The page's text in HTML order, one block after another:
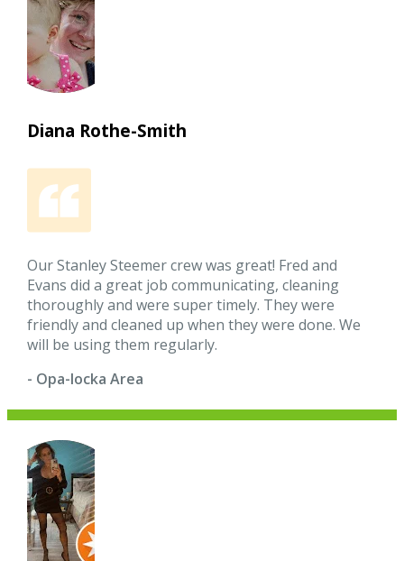
Diana Rothe-Smith
Our Stanley Steemer crew was great! Fred and
Evans did a great job communicating, cleaning
thoroughly and were super timely. They were
friendly and cleaned up when they were done. We
will be using them regularly.
- Opa-locka Area